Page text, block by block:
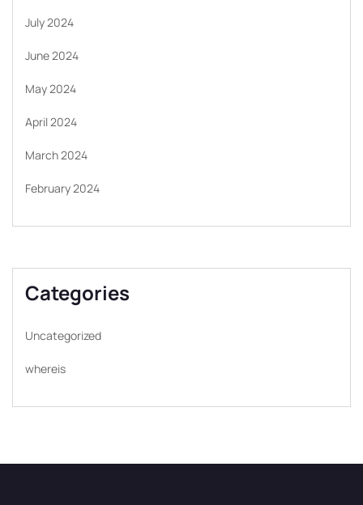
July 2024
June 2024
May 2024
April 2024
March 2024
February 2024
Categories
Uncategorized
whereis